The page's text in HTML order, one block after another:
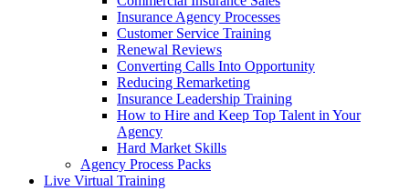
Insurance Agency Processes
Customer Service Training
Renewal Reviews
Converting Calls Into Opportunity
Reducing Remarketing
Insurance Leadership Training
How to Hire and Keep Top Talent in Your
Agency
Hard Market Skills
Agency Process Packs
Live Virtual Training